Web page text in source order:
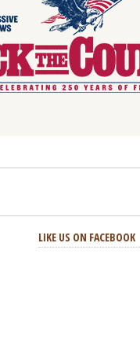
LIKE US ON FACEBOOK